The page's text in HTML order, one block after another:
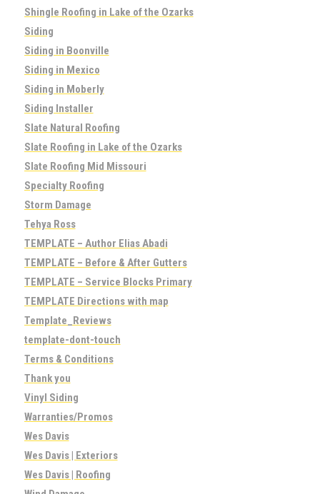
Shingle Roofing in Lake of the Ozarks
Siding
Siding in Boonville
Siding in Mexico
Siding in Moberly
Siding Installer
Slate Natural Roofing
Slate Roofing in Lake of the Ozarks
Slate Roofing Mid Missouri
Specialty Roofing
Storm Damage
Tehya Ross
TEMPLATE – Author Elias Abadi
TEMPLATE – Before & After Gutters
TEMPLATE – Service Blocks Primary
TEMPLATE Directions with map
Template_Reviews
template-dont-touch
Terms & Conditions
Thank you
Vinyl Siding
Warranties/Promos
Wes Davis
Wes Davis | Exteriors
Wes Davis | Roofing